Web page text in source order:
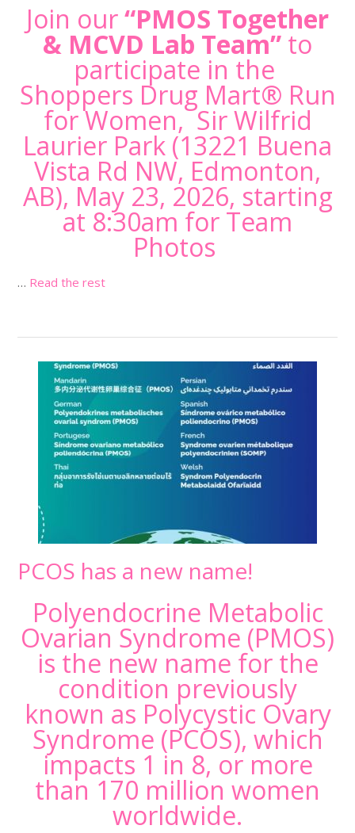
Join our“PMOS Together
& MCVD Lab Team” to
participate in the
Shoppers Drug Mart® Run
for Women, Sir Wilfrid
Laurier Park (13221 Buena
Vista Rd NW, Edmonton,
AB), May 23, 2026, starting
at 8:30am for Team
Photos
… Read the rest
PCOS has a new name!
Polyendocrine Metabolic
Ovarian Syndrome (PMOS)
is the new name for the
condition previously
known as Polycystic Ovary
Syndrome (PCOS), which
impacts 1 in 8, or more
than 170 million women
worldwide.